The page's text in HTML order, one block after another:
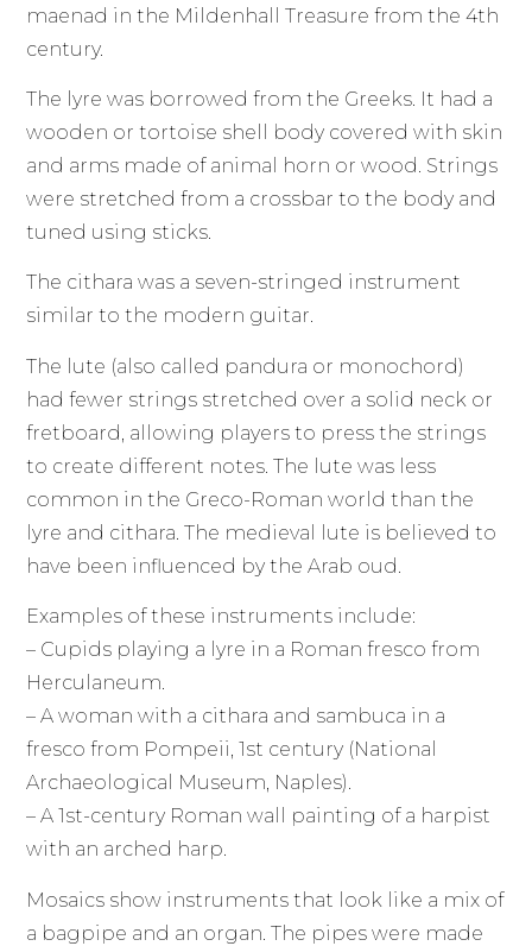
maenad in the Mildenhall Treasure from the 4th
century.
The lyre was borrowed from the Greeks. It had a
wooden or tortoise shell body covered with skin
and arms made of animal horn or wood. Strings
were stretched from a crossbar to the body and
tuned using sticks.
The cithara was a seven-stringed instrument
similar to the modern guitar.
The lute (also called pandura or monochord)
had fewer strings stretched over a solid neck or
fretboard, allowing players to press the strings
to create different notes. The lute was less
common in the Greco-Roman world than the
lyre and cithara. The medieval lute is believed to
have been influenced by the Arab oud.
Examples of these instruments include:
– Cupids playing a lyre in a Roman fresco from
Herculaneum.
– A woman with a cithara and sambuca in a
fresco from Pompeii, 1st century (National
Archaeological Museum, Naples).
– A 1st-century Roman wall painting of a harpist
with an arched harp.
Mosaics show instruments that look like a mix of
a bagpipe and an organ. The pipes were made